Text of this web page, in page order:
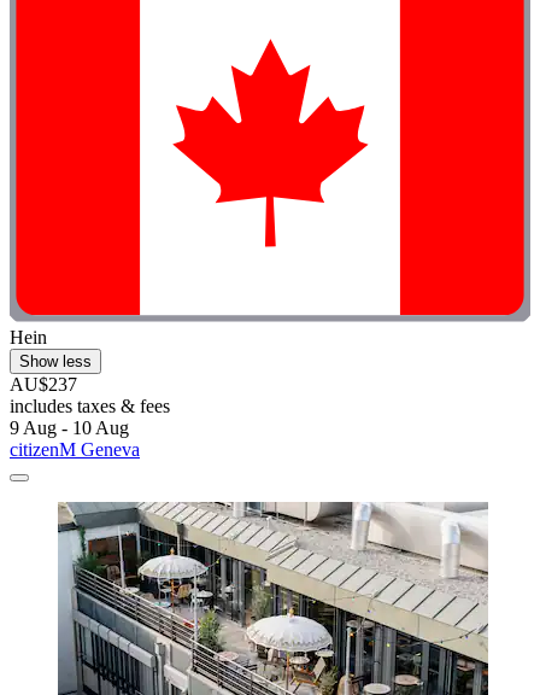
Hein
Show less
AU$237
includes taxes & fees
9 Aug - 10 Aug
citizenM Geneva